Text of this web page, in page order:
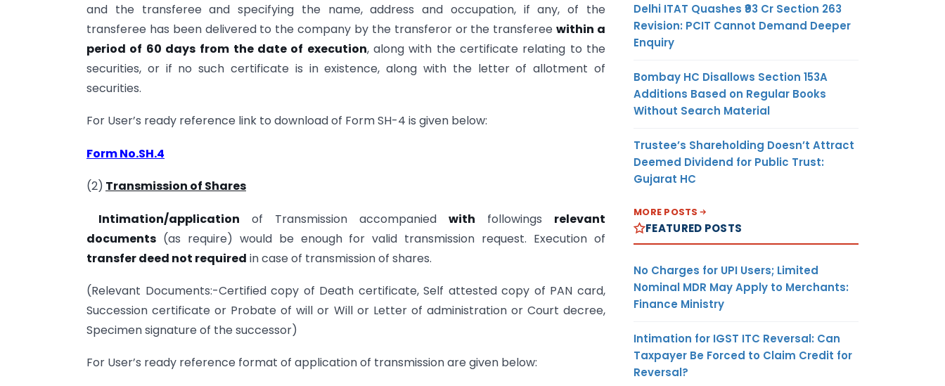
and the transferee and specifying the name, address and occupation, if any, of the
transferee has been delivered to the company by the transferor or the transfereewithin a
period of 60 days from the date of execution, along with the certificate relating to the
securities, or if no such certificate is in existence, along with the letter of allotment of
securities.
For User’s ready reference link to download of Form SH-4 is given below:
Form No.SH.4
(2) Transmission of Shares
Intimation/application of Transmission accompanied with followings relevant
documents (as require) would be enough for valid transmission request. Execution of
transfer deed not required in case of transmission of shares.
(Relevant Documents:-Certified copy of Death certificate, Self attested copy of PAN card,
Succession certificate or Probate of will or Will or Letter of administration or Court decree,
Specimen signature of the successor)
For User’s ready reference format of application of transmission are given below:
Delhi ITAT Quashes ₹93 Cr Section 263
Revision: PCIT Cannot Demand Deeper
Enquiry
Bombay HC Disallows Section 153A
Additions Based on Regular Books
Without Search Material
Trustee’s Shareholding Doesn’t Attract
Deemed Dividend for Public Trust:
Gujarat HC
MORE POSTS
FEATURED POSTS
No Charges for UPI Users; Limited
Nominal MDR May Apply to Merchants:
Finance Ministry
Intimation for IGST ITC Reversal: Can
Taxpayer Be Forced to Claim Credit for
Reversal?